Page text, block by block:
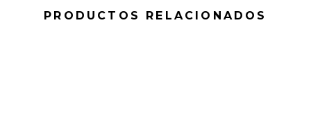
PRODUCTOS RELACIONADOS